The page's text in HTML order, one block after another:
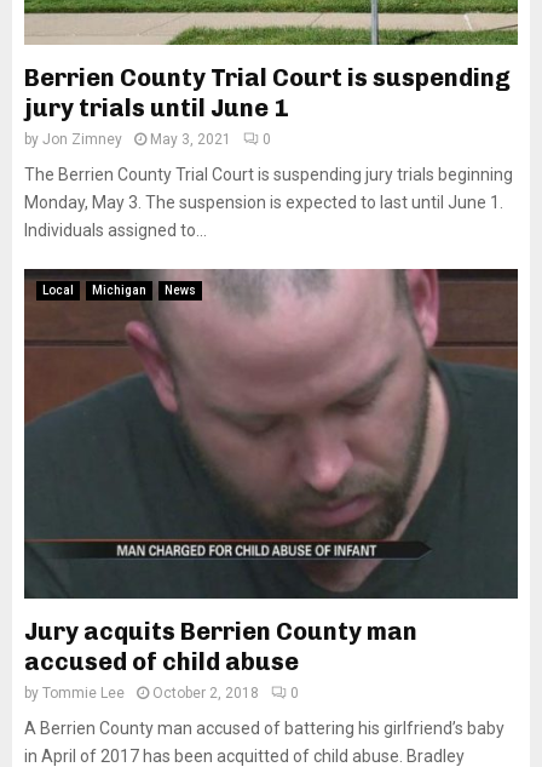
Berrien County Trial Court is suspending
jury trials until June 1
by Jon Zimney May 3, 2021 0
The Berrien County Trial Court is suspending jury trials beginning
Monday, May 3. The suspension is expected to last until June 1.
Individuals assigned to...
Local Michigan News
Jury acquits Berrien County man
accused of child abuse
by Tommie Lee October 2, 2018 0
A Berrien County man accused of battering his girlfriend’s baby
in April of 2017 has been acquitted of child abuse. Bradley